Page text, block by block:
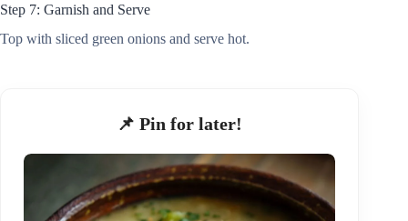
Step 7: Garnish and Serve
Top with sliced green onions and serve hot.
📌 Pin for later!